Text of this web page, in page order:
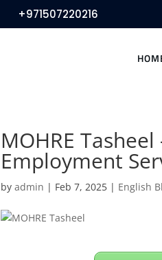
+971507220216
MOHRE
Employment
byadmin | Feb 7, 2025 | English